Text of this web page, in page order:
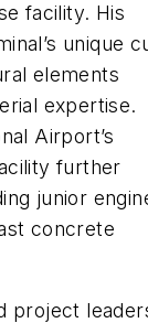
facility. His
unique
elements
expertise.
Airport’s
further
junior
concrete
project